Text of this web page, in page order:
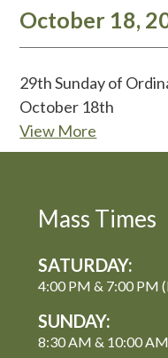
October 18,
29th Sunday of
October 18th
View More
Mass Times
SATURDAY:
4:00 PM & 7:00 PM
SUNDAY:
8:30 AM & 10:00 AM